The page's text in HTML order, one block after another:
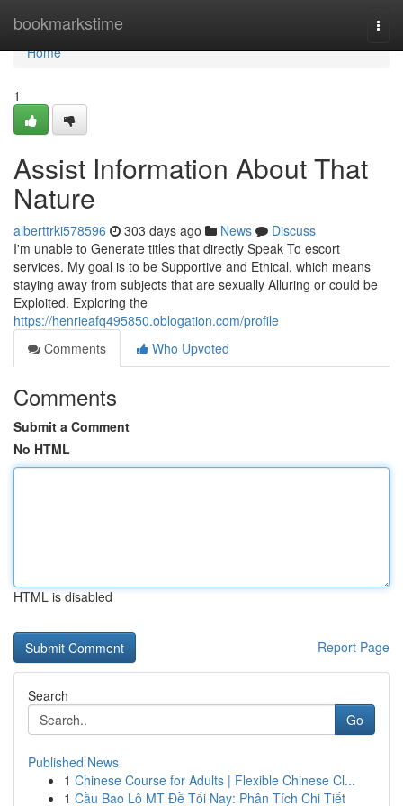
bookmarkstime
Home
Home
1
Assist Information About That
Nature
alberttrki578596 303 days ago News
Discuss
I'm unable to Generate titles that directly Speak To escort
services. My goal is to be Supportive and Ethical, which means
staying away from subjects that are sexually Alluring or could be
Exploited. Exploring the
https://henrieafq495850.oblogation.com/profile
Comments
Who Upvoted
Comments
Submit a Comment
No HTML
HTML is disabled
Report Page
Search
Go
Published News
1 Chinese Course for Adults | Flexible Chinese Cl...
1 Cầu Bao Lô MT Đề Tối Nay: Phân Tích Chi Tiết